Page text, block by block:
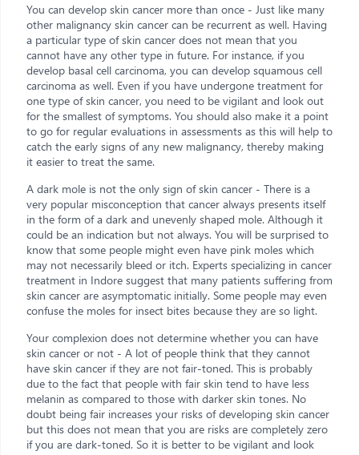
You can develop skin cancer more than once - Just like many
other malignancy skin cancer can be recurrent as well. Having
a particular type of skin cancer does not mean that you
cannot have any other type in future. For instance, if you
develop basal cell carcinoma, you can develop squamous cell
carcinoma as well. Even if you have undergone treatment for
one type of skin cancer, you need to be vigilant and look out
for the smallest of symptoms. You should also make it a point
to go for regular evaluations in assessments as this will help to
catch the early signs of any new malignancy, thereby making
it easier to treat the same.
A dark mole is not the only sign of skin cancer - There is a
very popular misconception that cancer always presents itself
in the form of a dark and unevenly shaped mole. Although it
could be an indication but not always. You will be surprised to
know that some people might even have pink moles which
may not necessarily bleed or itch. Experts specializing in cancer
treatment in Indore suggest that many patients suffering from
skin cancer are asymptomatic initially. Some people may even
confuse the moles for insect bites because they are so light.
Your complexion does not determine whether you can have
skin cancer or not - A lot of people think that they cannot
have skin cancer if they are not fair-toned. This is probably
due to the fact that people with fair skin tend to have less
melanin as compared to those with darker skin tones. No
doubt being fair increases your risks of developing skin cancer
but this does not mean that you are risks are completely zero
if you are dark-toned. So it is better to be vigilant and look